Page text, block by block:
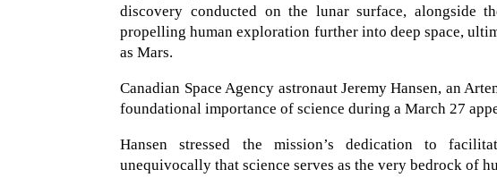
discovery conducted on the lunar surface, alongside
propelling human exploration further into deep space,
as Mars.
Canadian Space Agency astronaut Jeremy Hansen, an
foundational importance of science during a March 27
Hansen stressed the mission’s dedication to
unequivocally that science serves as the very bedrock of